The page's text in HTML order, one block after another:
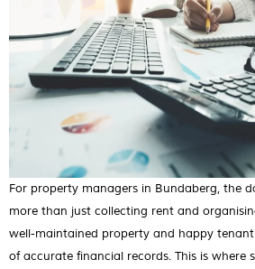
For property managers in Bundaberg, the
more than just collecting rent and
well-maintained property and happy
of accurate financial records. This is where